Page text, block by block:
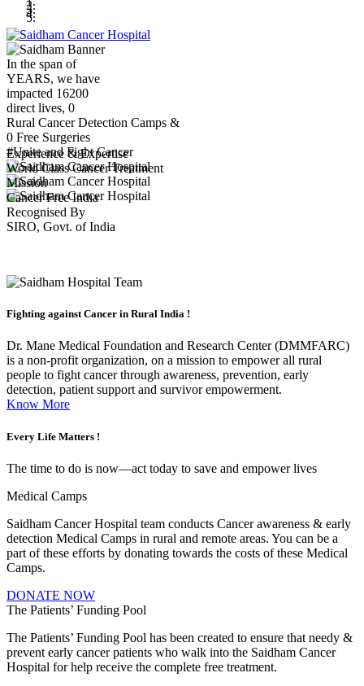
In the span of
YEARS, we have
impacted 16200
direct lives, 0
Rural Cancer Detection Camps &
0 Free Surgeries
#Unite and Fight Cancer
Experience & Expertise
World Class Cancer Treatment
Mission
Cancer Free India
Recognised By
SIRO, Govt. of India
Fighting againstCancer in Rural India !
Dr. Mane Medical Foundation and Research Center (DMMFARC)
is a non-profit organization, on a mission to empower all rural
people to fight cancer through awareness, prevention, early
detection, patient support and survivor empowerment.
Know More
Every Life Matters !
The time to do is now—act today to save and empower lives
Medical Camps
Saidham Cancer Hospital team conducts Cancer awareness & early
detection Medical Camps in rural and remote areas. You can be a
part of these efforts by donating towards the costs of these Medical
Camps.
DONATE NOW
The Patients’ Funding Pool
The Patients’ Funding Pool has been created to ensure that needy &
prevent early cancer patients who walk into the Saidham Cancer
Hospital for help receive the complete free treatment.